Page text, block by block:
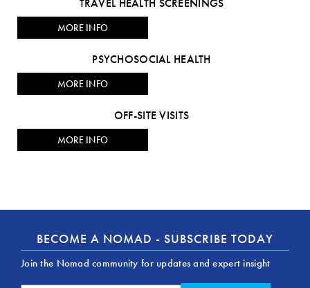
TRAVEL HEALTH SCREENINGS
MORE INFO
PSYCHOSOCIAL HEALTH
MORE INFO
OFF-SITE VISITS
MORE INFO
BECOME A NOMAD - SUBSCRIBE TODAY
Join the Nomad community for updates and expert insight